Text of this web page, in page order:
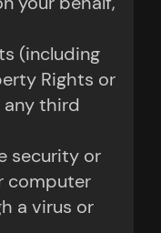
(including
Rights or
any third
security or
computer
a virus or